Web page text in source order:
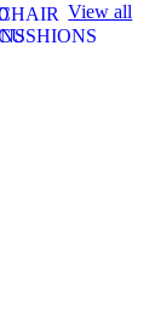
View all